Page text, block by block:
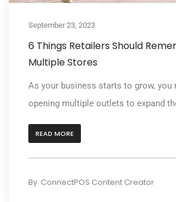
September 23, 2023
6 Things Retailers Should
Multiple Stores
As your business starts to grow, you
opening multiple outlets to expand
READ MORE
By ConnectPOS Content Creator